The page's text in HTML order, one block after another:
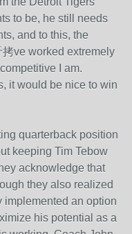
to be, he still needs
and to this, the
ve worked extremely
I am.
it would be nice to win
quarterback position
keeping Tim Tebow
acknowledge that
they also realized
implemented an option
his potential as a